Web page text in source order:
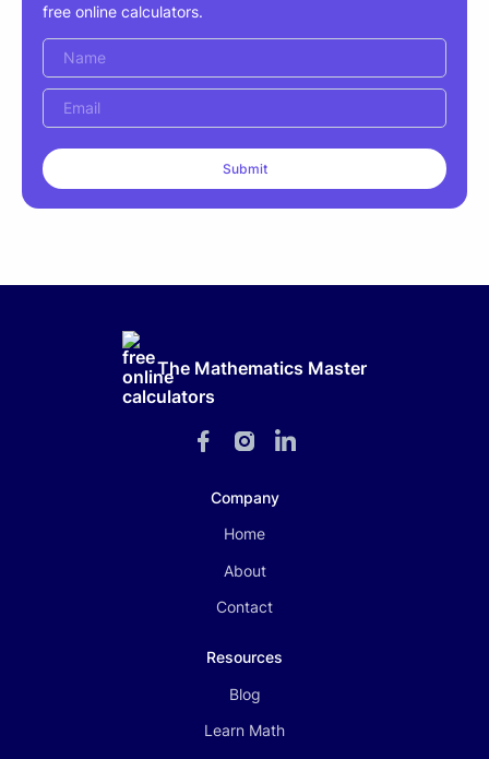
free online calculators.
The Mathematics Master
Company
Home
About
Contact
Resources
Blog
Learn Math